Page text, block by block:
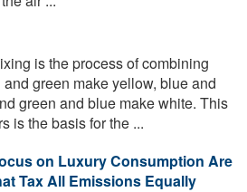
is the process of combining
green make yellow, blue and
green and blue make white. This
is the basis for the ...
on Luxury Consumption Are
Tax All Emissions Equally